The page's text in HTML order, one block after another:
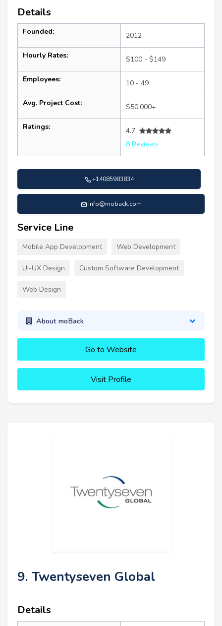
Details
Founded: 2012
Hourly Rates: $100 - $149
Employees: 10 - 49
Avg. Project Cost: $50,000+
Ratings:
4.7
8 Reviews
+14085983834
info@moback.com
Service Line
Mobile App Development Web Development
UI-UX Design Custom Software Development
Web Design
About moBack
Go to Website
Visit Profile
9. Twentyseven Global
Details